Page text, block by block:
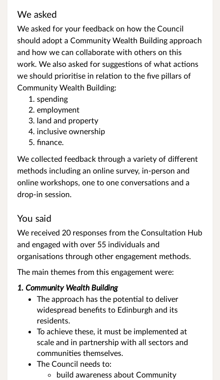
We asked
We asked for your feedback on how the Council
should adopt a Community Wealth Building approach
and how we can collaborate with others on this
work. We also asked for suggestions of what actions
we should prioritise in relation to the five pillars of
Community Wealth Building:
spending
employment
land and property
inclusive ownership
finance.
We collected feedback through a variety of different
methods including an online survey, in-person and
online workshops, one to one conversations and a
drop-in session.
You said
We received 20 responses from the Consultation Hub
and engaged with over 55 individuals and
organisations through other engagement methods.
The main themes from this engagement were:
1. Community Wealth Building
The approach has the potential to deliver
widespread benefits to Edinburgh and its
residents.
To achieve these, it must be implemented at
scale and in partnership with all sectors and
communities themselves.
The Council needs to:
build awareness about Community